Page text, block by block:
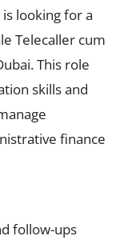
looking for a
Telecaller cum
This role
skills and
finance
follow-ups